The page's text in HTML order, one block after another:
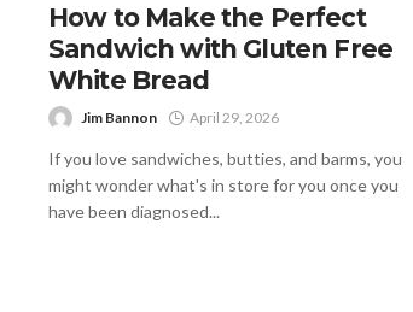
How to Make the Perfect
Sandwich with Gluten Free
White Bread
Jim Bannon April 29, 2026
If you love sandwiches, butties, and barms, you
might wonder what's in store for you once you
have been diagnosed...